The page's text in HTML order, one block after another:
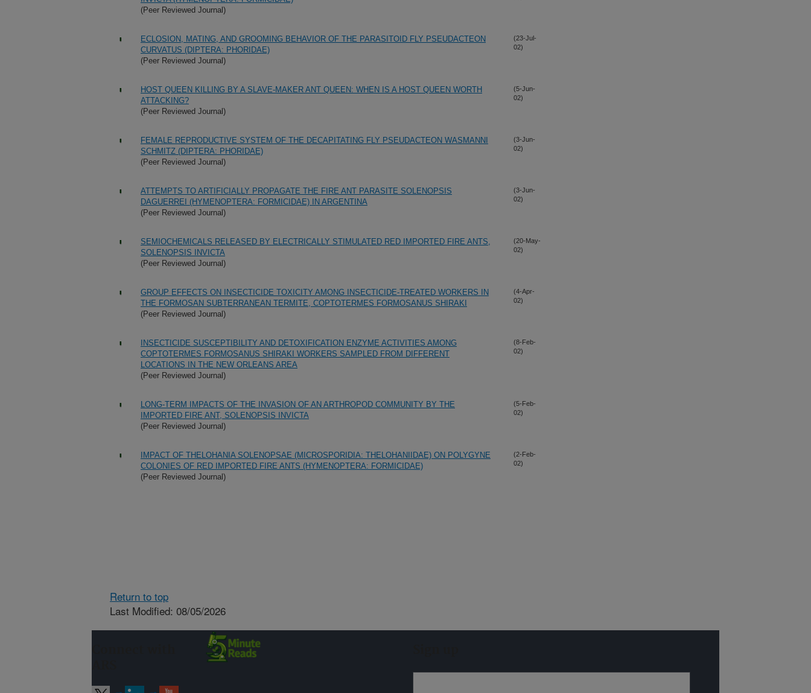
(Peer Reviewed Journal)
ECLOSION, MATING, AND GROOMING BEHAVIOR OF THE PARASITOID FLY PSEUDACTEON
CURVATUS (DIPTERA: PHORIDAE)
(Peer Reviewed Journal)
(23-Jul-
02)
HOST QUEEN KILLING BY A SLAVE-MAKER ANT QUEEN: WHEN IS A HOST QUEEN WORTH
ATTACKING?
(Peer Reviewed Journal)
(5-Jun-
02)
FEMALE REPRODUCTIVE SYSTEM OF THE DECAPITATING FLY PSEUDACTEON WASMANNI
SCHMITZ (DIPTERA: PHORIDAE)
(Peer Reviewed Journal)
(3-Jun-
02)
ATTEMPTS TO ARTIFICIALLY PROPAGATE THE FIRE ANT PARASITE SOLENOPSIS
DAGUERREI (HYMENOPTERA: FORMICIDAE) IN ARGENTINA
(Peer Reviewed Journal)
(3-Jun-
02)
SEMIOCHEMICALS RELEASED BY ELECTRICALLY STIMULATED RED IMPORTED FIRE ANTS,
SOLENOPSIS INVICTA
(Peer Reviewed Journal)
(20-May-
02)
GROUP EFFECTS ON INSECTICIDE TOXICITY AMONG INSECTICIDE-TREATED WORKERS IN
THE FORMOSAN SUBTERRANEAN TERMITE, COPTOTERMES FORMOSANUS SHIRAKI
(Peer Reviewed Journal)
(4-Apr-
02)
INSECTICIDE SUSCEPTIBILITY AND DETOXIFICATION ENZYME ACTIVITIES AMONG
COPTOTERMES FORMOSANUS SHIRAKI WORKERS SAMPLED FROM DIFFERENT
LOCATIONS IN THE NEW ORLEANS AREA
(Peer Reviewed Journal)
(8-Feb-
02)
LONG-TERM IMPACTS OF THE INVASION OF AN ARTHROPOD COMMUNITY BY THE
IMPORTED FIRE ANT, SOLENOPSIS INVICTA
(Peer Reviewed Journal)
(5-Feb-
02)
IMPACT OF THELOHANIA SOLENOPSAE (MICROSPORIDIA: THELOHANIIDAE) ON POLYGYNE
COLONIES OF RED IMPORTED FIRE ANTS (HYMENOPTERA: FORMICIDAE)
(Peer Reviewed Journal)
(2-Feb-
02)
Return to top
Last Modified: 08/05/2026